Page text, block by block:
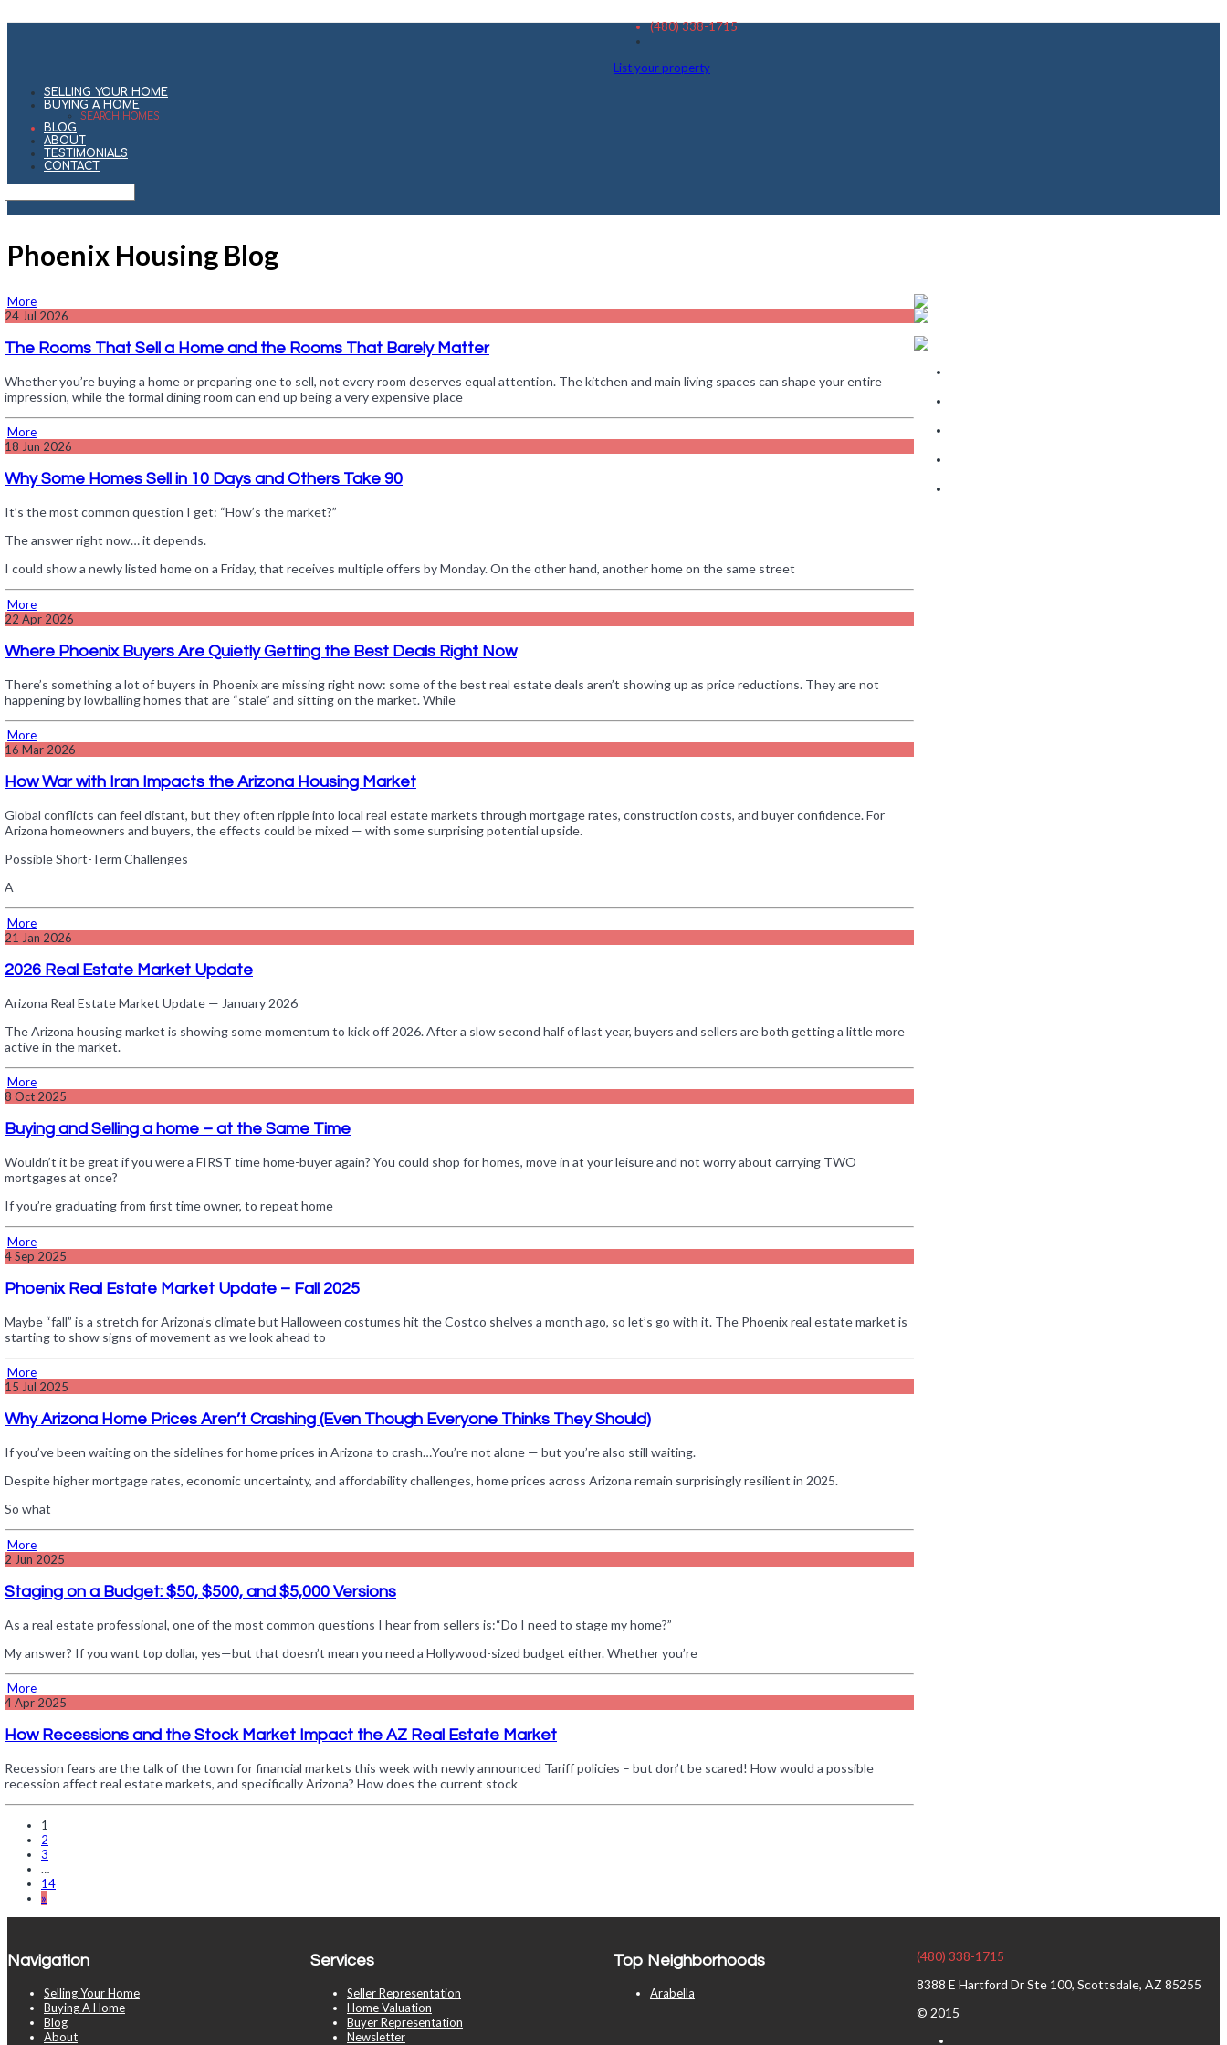
(480) 338-1715
List your property
SELLING YOUR HOME
BUYING A HOME
SEARCH HOMES
BLOG
ABOUT
TESTIMONIALS
CONTACT
Phoenix Housing Blog
More
24 Jul 2026
The Rooms That Sell a Home and the Rooms That Barely Matter
Whether you’re buying a home or preparing one to sell, not every room deserves equal attention. The kitchen and main living spaces can shape your entire
impression, while the formal dining room can end up being a very expensive place
More
18 Jun 2026
Why Some Homes Sell in 10 Days and Others Take 90
It’s the most common question I get: “How’s the market?”
The answer right now… it depends.
I could show a newly listed home on a Friday, that receives multiple offers by Monday. On the other hand, another home on the same street
More
22 Apr 2026
Where Phoenix Buyers Are Quietly Getting the Best Deals Right Now
There’s something a lot of buyers in Phoenix are missing right now: some of the best real estate deals aren’t showing up as price reductions. They are not
happening by lowballing homes that are “stale” and sitting on the market. While
More
16 Mar 2026
How War with Iran Impacts the Arizona Housing Market
Global conflicts can feel distant, but they often ripple into local real estate markets through mortgage rates, construction costs, and buyer confidence. For
Arizona homeowners and buyers, the effects could be mixed — with some surprising potential upside.
Possible Short-Term Challenges
A
More
21 Jan 2026
2026 Real Estate Market Update
Arizona Real Estate Market Update — January 2026
The Arizona housing market is showing some momentum to kick off 2026. After a slow second half of last year, buyers and sellers are both getting a little more
active in the market.
More
8 Oct 2025
Buying and Selling a home – at the Same Time
Wouldn’t it be great if you were a FIRST time home-buyer again? You could shop for homes, move in at your leisure and not worry about carrying TWO
mortgages at once?
If you’re graduating from first time owner, to repeat home
More
4Sep 2025
Phoenix Real Estate Market Update – Fall 2025
Maybe “fall” is a stretch for Arizona’s climate but Halloween costumes hit the Costco shelves a month ago, so let’s go with it. The Phoenix real estate market is
starting to show signs of movement as we look ahead to
More
15 Jul 2025
Why Arizona Home Prices Aren’t Crashing (Even Though Everyone Thinks They Should)
If you’ve been waiting on the sidelines for home prices in Arizona to crash…You’re not alone — but you’re also still waiting.
Despite higher mortgage rates, economic uncertainty, and affordability challenges, home prices across Arizona remain surprisingly resilient in 2025.
So what
More
2 Jun 2025
Staging on a Budget: $50, $500, and $5,000 Versions
As a real estate professional, one of the most common questions I hear from sellers is:“Do I need to stage my home?”
My answer? If you want top dollar, yes—but that doesn’t mean you need a Hollywood-sized budget either. Whether you’re
More
4Apr 2025
How Recessions and the Stock Market Impact the AZ Real Estate Market
Recession fears are the talk of the town for financial markets this week with newly announced Tariff policies – but don’t be scared! How would a possible
recession affect real estate markets, and specifically Arizona? How does the current stock
1
2
3
…
14
»
Navigation
Selling Your Home
Buying A Home
Blog
About
Services
Seller Representation
Home Valuation
Buyer Representation
Newsletter
Top Neighborhoods
Arabella
(480) 338-1715
8388 E Hartford Dr Ste 100, Scottsdale, AZ 85255
© 2015